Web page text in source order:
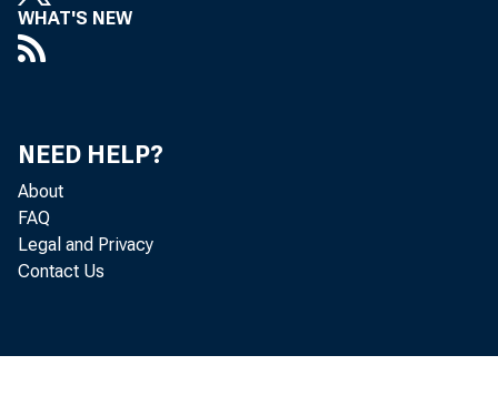
within
WHAT'S NEW
NEED HELP?
About
FAQ
Legal and Privacy
Contact Us